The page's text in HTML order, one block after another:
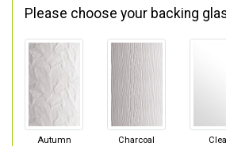
Please choose your backing
Autumn
Charcoal